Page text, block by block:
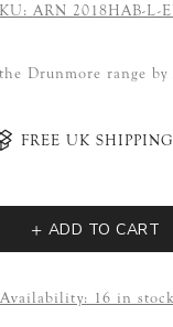
ARN 2018HAB-L-
Drunmore range by
FREE UK SHIPPING
ADD TO CART
Availability: 16 in stock